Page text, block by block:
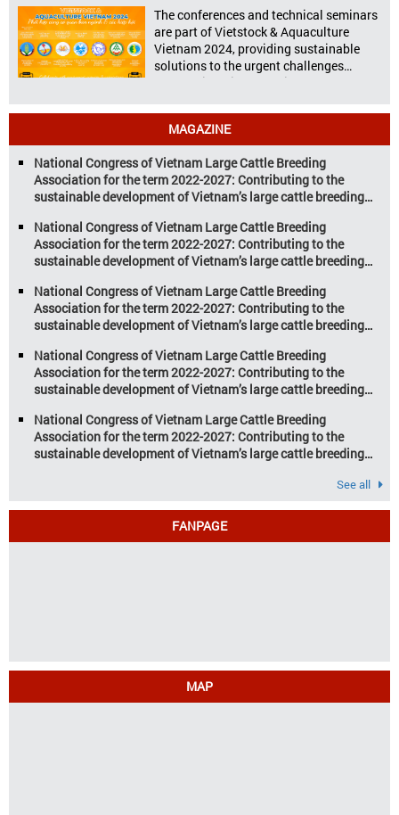
nutritional value and versatility […]
The conferences and technical seminars
are part of Vietstock & Aquaculture
Vietnam 2024, providing sustainable
solutions to the urgent challenges
confronting Vietnam’s livestock and
livestock and aquaculture for a
sustainable tomorrow Livestock and
aquaculture are key pillars of Vietnam’s
economy, with significant growth
potential. However, climate
change and resource depletion are
increasing pressure on traditional
farming […]
MAGAZINE
National Congress of Vietnam Large Cattle Breeding
Association for the term 2022-2027: Contributing to the
sustainable development of Vietnam’s large cattle breeding
National Congress of Vietnam Large Cattle Breeding
Association for the term 2022-2027: Contributing to the
sustainable development of Vietnam’s large cattle breeding
National Congress of Vietnam Large Cattle Breeding
Association for the term 2022-2027: Contributing to the
sustainable development of Vietnam’s large cattle breeding
National Congress of Vietnam Large Cattle Breeding
Association for the term 2022-2027: Contributing to the
sustainable development of Vietnam’s large cattle breeding
National Congress of Vietnam Large Cattle Breeding
Association for the term 2022-2027: Contributing to the
sustainable development of Vietnam’s large cattle breeding
See all
FANPAGE
MAP